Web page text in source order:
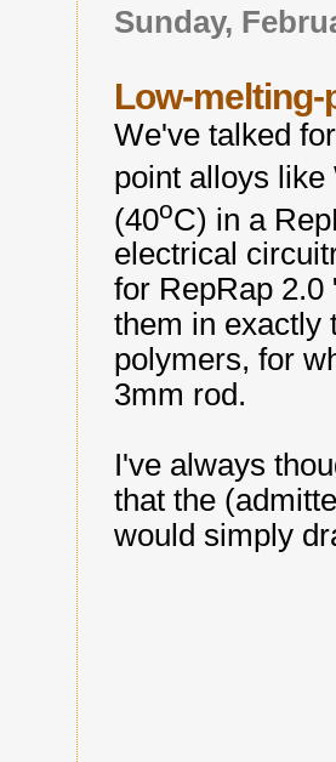
Sunday,
Low-
We've talked
point alloys
(40oC) in a
electrical
for RepRap2.0
them in exactly
polymers, for
3mm rod.
I've always
that the
would simply